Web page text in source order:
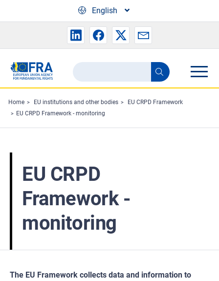
English
Search
the
FRA
website
Search
Home EU institutions and other bodies
EU CRPD Framework
EU CRPD Framework - monitoring
EU CRPD
Framework -
monitoring
The EU Framework collects data and information to